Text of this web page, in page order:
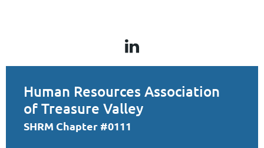
Human Resources Association
of Treasure Valley
SHRM Chapter #0111